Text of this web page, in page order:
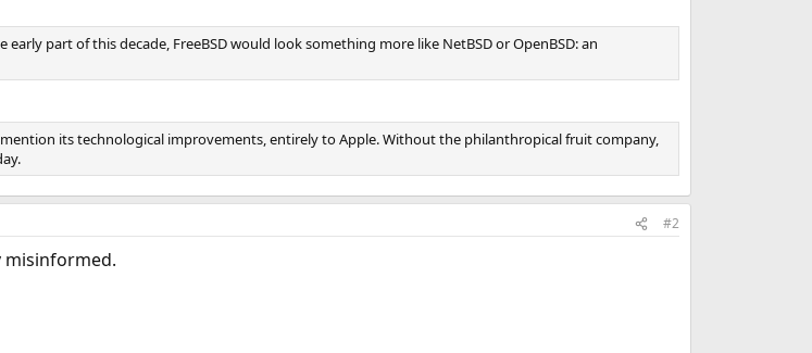
part of this decade, FreeBSD would look something more like NetBSD or OpenBSD: an
mention its technological improvements, entirely to Apple. Without the philanthropical fruit company,
#2
misinformed.